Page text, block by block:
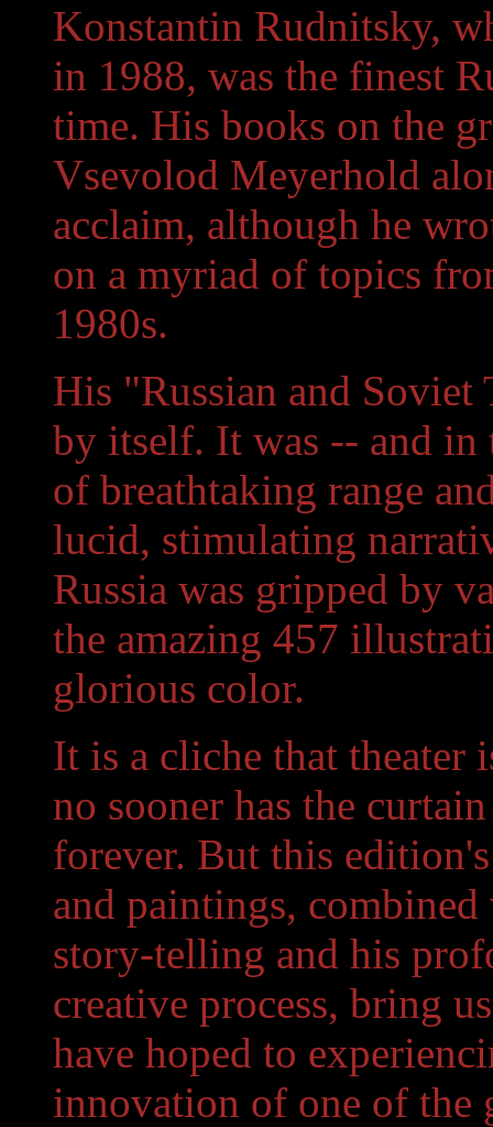
Konstantin Rudnitsky,
in 1988, was the finest
time. His books on the
Vsevolod Meyerhold
acclaim, although he
on a myriad of topics
1980s.
His "Russian and Soviet
by itself. It was -- and in
of breathtaking range
lucid, stimulating
Russia was gripped by
the amazing 457
glorious color.
It is a cliche that theater
no sooner has the
forever. But this
and paintings,
story-telling and his
creative process, bring
have hoped to
innovation of one of the